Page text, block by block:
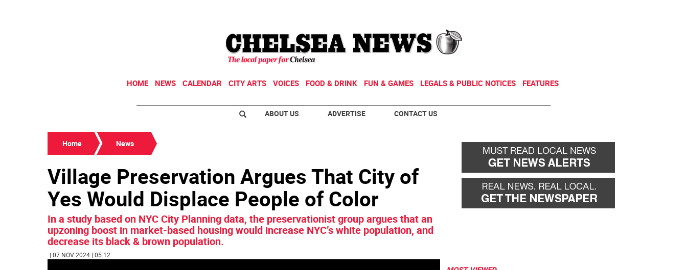
HOME NEWS CALENDAR CITY ARTS VOICES FOOD & DRINK FUN & GAMES LEGALS & PUBLIC NOTICES FEATURES
ABOUT US ADVERTISE CONTACT US
Home News
Village Preservation Argues That City of
Yes Would Displace People of Color
In a study based on NYC City Planning data, the preservationist group argues that an
upzoning boost in market-based housing would increase NYC’s white population, and
decrease its black & brown population.
| 07 NOV 2024 | 05:12